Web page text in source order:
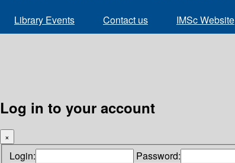
Library Events Contact us IMSc Website
Log in to your account
×
Login: Password: